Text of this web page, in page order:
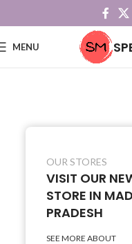
MENU
OUR STORES
VISIT OUR
STORE IN
PRADESH
SEE MORE ABOUT